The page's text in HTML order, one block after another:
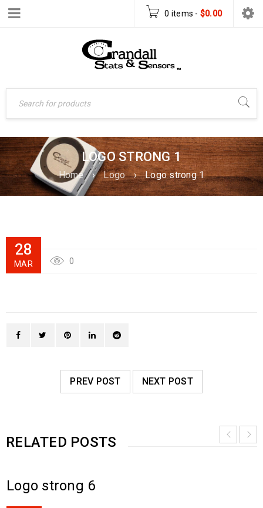
0 items - $0.00
LOGO STRONG 1
Home › Logo › Logo strong 1
28
MAR 0
PREV POST NEXT POST
RELATED POSTS
Logo strong 6